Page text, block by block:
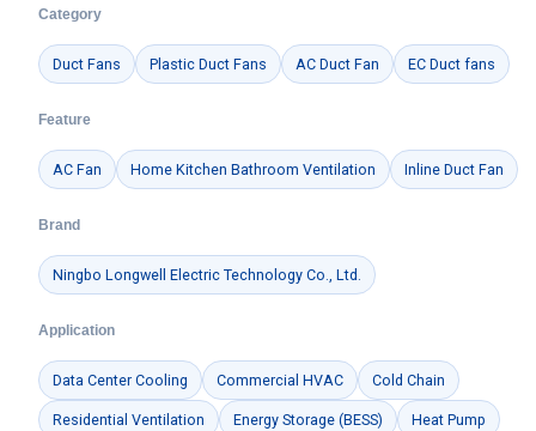
Category
Duct Fans Plastic Duct Fans AC Duct Fan EC Duct fans
Feature
AC Fan Home Kitchen Bathroom Ventilation Inline Duct Fan
Brand
Ningbo Longwell Electric Technology Co., Ltd.
Application
Data Center Cooling Commercial HVAC Cold Chain
Residential Ventilation Energy Storage (BESS) Heat Pump